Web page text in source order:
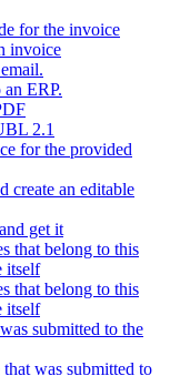
for the invoice
invoice
ERP.
2.1
for the provided
create an editable
get it
that belong to this
itself
that belong to this
itself
submitted to the
was submitted to